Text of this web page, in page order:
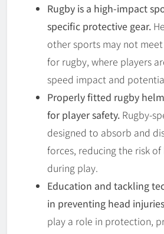
Rugby is a high-impact
specific protective gear.
other sports may not
for rugby, where players
speed impact and
Properly fitted rugby
for player safety. Rugby-
designed to absorb and
forces, reducing the risk
during play.
Education and tackling
in preventing head
play a role in protection,